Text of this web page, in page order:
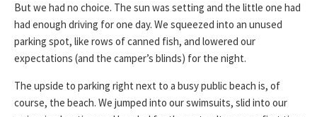
But we had no choice. The sun was setting and the little one had
had enough driving for one day. We squeezed into an unused
parking spot, like rows of canned fish, and lowered our
expectations (and the camper’s blinds) for the night.
The upside to parking right next to a busy public beach is, of
course, the beach. We jumped into our swimsuits, slid into our